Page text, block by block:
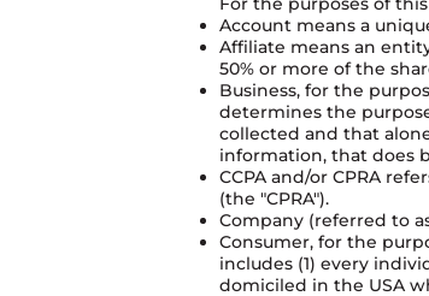
Account means a
Affiliate means an
50% or more of the
Business, for the
determines the
collected and that
information, that does
CCPA and/or CPRA
(the "CPRA").
Company (referred to
Consumer, for the
includes (1) every
domiciled in the USA